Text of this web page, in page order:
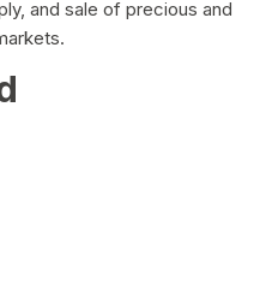
and sale of precious and